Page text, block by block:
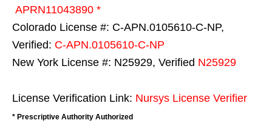
APRN11043890 *
Colorado License #: C-APN.0105610-C-NP,
Verified: C-APN.0105610-C-NP
New York License #: N25929, Verified N25929
License Verification Link: Nursys License Verifier
* Prescriptive Authority Authorized